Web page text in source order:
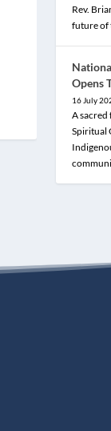
Rev.
future of
Opens
16 July
A
Spiritual